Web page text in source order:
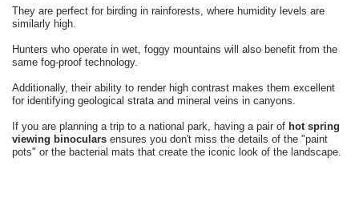
They are perfect for birding in rainforests, where humidity levels are
similarly high.
Hunters who operate in wet, foggy mountains will also benefit from the
same fog-proof technology.
Additionally, their ability to render high contrast makes them excellent
for identifying geological strata and mineral veins in canyons.
If you are planning a trip to a national park, having a pair of hot spring
viewing binoculars ensures you don't miss the details of the "paint
pots" or the bacterial mats that create the iconic look of the landscape.